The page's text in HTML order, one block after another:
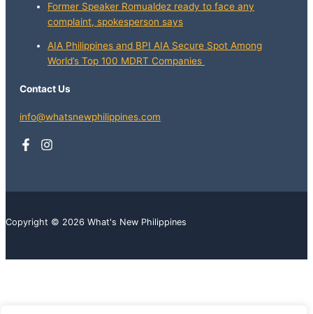
Former Speaker Romualdez ready to face any
complaint, spokesperson says
AIA Philippines and BPI AIA Secure Spot Among
World’s Top 100 MDRT Companies
Contact Us
info@whatsnewphilippines.com
Copyright © 2026 What's New Philippines